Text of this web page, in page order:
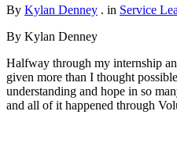
By Kylan Denney . in Service
By Kylan Denney
Halfway through my internship
given more than I thought
understanding and hope in so
and all of it happened through